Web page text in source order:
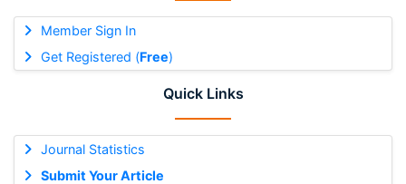
Member Sign In
Get Registered (Free)
Quick Links
Journal Statistics
Submit Your Article